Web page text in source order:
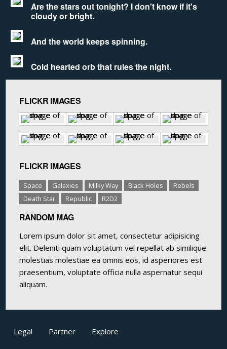
Are the stars out tonight? I don't know if it's
cloudy or bright.
And the world keeps spinning.
Cold hearted orb that rules the night.
FLICKR IMAGES
FLICKR IMAGES
Space Galaxies Milky Way Black Holes
Rebels
Death Star
Republic R2D2
RANDOM MAG
Lorem ipsum dolor sit amet, consectetur adipisicing
elit. Deleniti quam voluptatum vel repellat ab similique
molestias molestiae ea omnis eos, id asperiores est
praesentium, voluptate officia nulla aspernatur sequi
aliquam.
Legal Partner Explore